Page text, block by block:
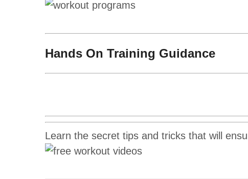
Hands On Training Guidance
Learn the secret tips and tricks that will